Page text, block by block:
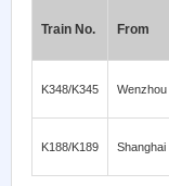
Train No. From
K348/K345 Wenzhou
K188/K189 Shanghai